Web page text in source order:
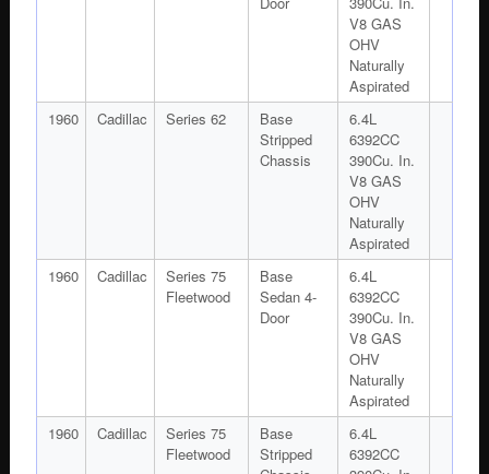
V8 GAS
OHV
Naturally
Aspirated
1960
Cadillac Series 62
Base
Stripped
Chassis
6.4L
6392CC
390Cu. In.
V8 GAS
OHV
Naturally
Aspirated
1960
Cadillac
Series 75
Fleetwood
Base
Sedan 4-
Door
6.4L
6392CC
390Cu. In.
V8 GAS
OHV
Naturally
Aspirated
1960
Cadillac
Series 75
Fleetwood
Base
Stripped
6.4L
6392CC